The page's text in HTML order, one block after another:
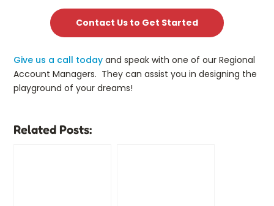
Contact Us to Get Started
Give us a call today and speak with one of our Regional
Account Managers. They can assist you in designing the
playground of your dreams!
Related Posts: